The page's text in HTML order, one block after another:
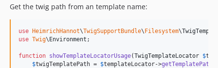
Get the twig path from an template name:
use HeimrichHannot\TwigSupportBundle\ Filesystem\
use Twig\ Environment ;
function showTemplateLocatorUsage(TwigTemplateLocator $
$twigTemplatePath = $templateLocator->getTemplatePath